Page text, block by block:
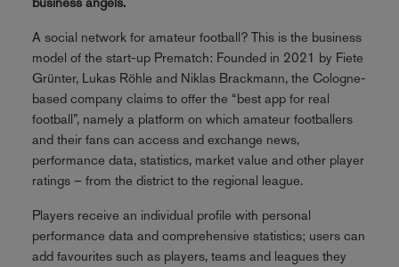
A social network for amateur football? This is the business
model of the start-up Prematch: Founded in 2021 by Fiete
Grünter, Lukas Röhle and Niklas Brackmann, the Cologne-
based company claims to offer the “best app for real
football”, namely a platform on which amateur footballers
and their fans can access and exchange news,
performance data, statistics, market value and other player
ratings – from the district to the regional league.
Players receive an individual profile with personal
performance data and comprehensive statistics; users can
add favourites such as players, teams and leagues they